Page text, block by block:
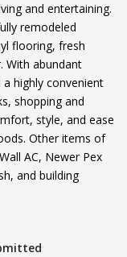
and entertaining.
remodeled
flooring, fresh
With abundant
highly convenient
shopping and
style, and ease
Other items of
AC, Newer Pex
and building